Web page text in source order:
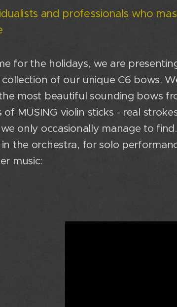
and professionals who
for the holidays, we are
collection of our unique C6 bows.
most beautiful sounding bows
of MÜSING violin sticks - real
only occasionally manage to find.
the orchestra, for solo
music: